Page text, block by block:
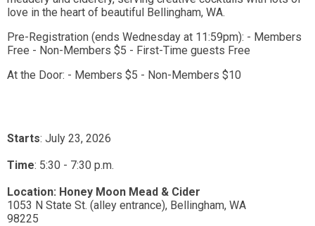
love in the heart of beautiful Bellingham, WA.
Pre-Registration (ends Wednesday at 11:59pm): - Members
Free - Non-Members $5 - First-Time guests Free
At the Door: - Members $5 - Non-Members $10
Starts: July 23, 2026
Time: 5:30 - 7:30 p.m.
Location: Honey Moon Mead & Cider
1053 N State St. (alley entrance), Bellingham, WA
98225